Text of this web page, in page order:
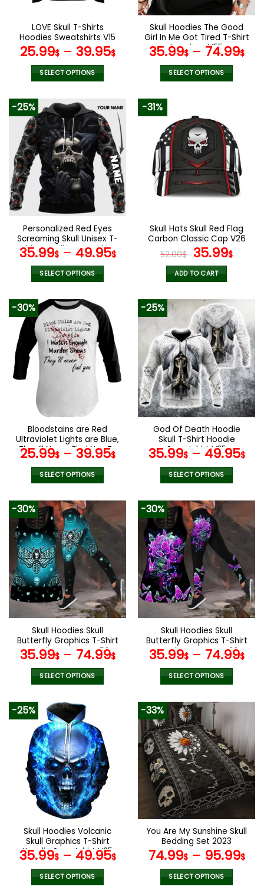
the
product
page
the
product
page
LOVE Skull T-Shirts
Hoodies Sweatshirts V15
25.99$– 39.95$
SELECT OPTIONS
product
has
multiple
variants.
The
options
may
be
chosen
on
the
product
page
Skull Hoodies The Good
Girl In Me Got Tired T-Shirt
Leggings V55
35.99$– 74.99$
SELECT OPTIONS
multiple
variants.
The
options
may
be
chosen
the
product
page
-25%
Personalized Red Eyes
Screaming Skull Unisex T-
Shirt Hoodie Sweatshirt
35.99$– 49.95$
SELECT OPTIONS
product
has
multiple
variants.
The
options
may
product
page
-31%
Skull Hats Skull Red Flag
Carbon Classic Cap V26
52.00$ Original
price
was:
35.99$
ADD TO CART
-30%
Bloodstains are Red
Ultraviolet Lights are Blue,
They’ll Never Find You T-
Shirt Hoodie Sweatshirt
25.99$– 39.95$
SELECT OPTIONS
product
has
multiple
variants.
The
options
may
be
chosen
on
the
product
page
-25%
God Of Death Hoodie
Skull T-Shirt Hoodie
Sweatshirt V25
35.99$– 49.95$
SELECT OPTIONS
product
has
multiple
variants.
The
options
may
be
chosen
on
the
product
page
-30%
Skull Hoodies Skull
Butterfly Graphics T-Shirt
Hoodie Leggings V56
35.99$– 74.99$
SELECT OPTIONS
product
has
multiple
variants.
The
options
may
be
chosen
on
the
product
page
-30%
Skull Hoodies Skull
Butterfly Graphics T-Shirt
Hoodie Leggings V39
35.99$– 74.99$
SELECT OPTIONS
product
has
multiple
variants.
The
options
may
be
chosen
on
the
product
page
-25%
Skull Hoodies Volcanic
Skull Graphics T-Shirt
Hoodie Sweatshirt V25
35.99$– 49.95$
SELECT OPTIONS
-33%
You Are My Sunshine Skull
Bedding Set 2023
74.99$– 95.99$
SELECT OPTIONS